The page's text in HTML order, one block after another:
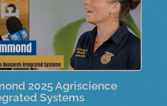
2025 Agriscience
Systems